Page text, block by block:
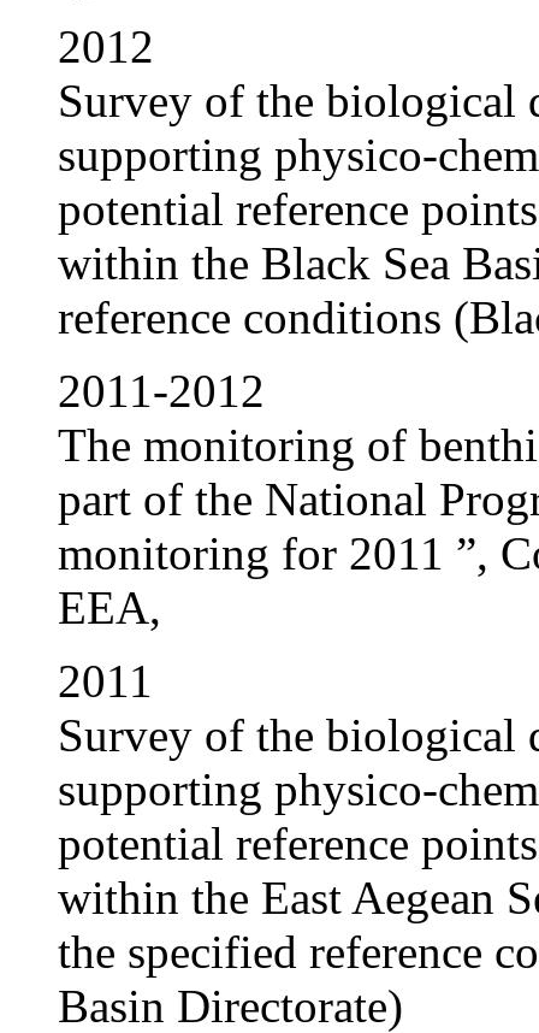
2012
Survey of the biological
supporting physico-
potential reference
within the Black Sea
reference conditions
2011-2012
The monitoring of
part of the National
monitoring for 2011 ”,
EEA,
2011
Survey of the biological
supporting physico-
potential reference
within the East Aegean
the specified reference
Basin Directorate)